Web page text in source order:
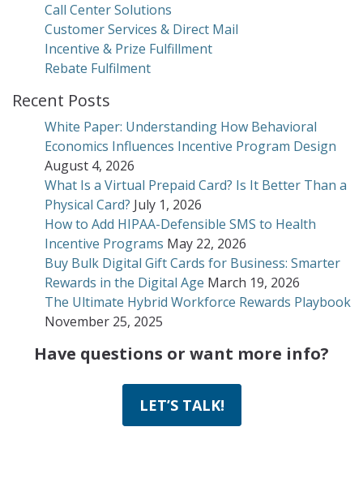
Call Center Solutions
Customer Services & Direct Mail
Incentive & Prize Fulfillment
Rebate Fulfilment
Recent Posts
White Paper: Understanding How Behavioral
Economics Influences Incentive Program Design
August 4, 2026
What Is a Virtual Prepaid Card? Is It Better Than a
Physical Card? July 1, 2026
How to Add HIPAA-Defensible SMS to Health
Incentive Programs May 22, 2026
Buy Bulk Digital Gift Cards for Business: Smarter
Rewards in the Digital Age March 19, 2026
The Ultimate Hybrid Workforce Rewards Playbook
November 25, 2025
Have questions or want more info?
LET’S TALK!